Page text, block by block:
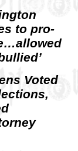
to pro-
Voted